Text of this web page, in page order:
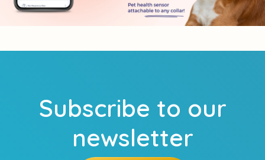
Subscribe to our
newsletter